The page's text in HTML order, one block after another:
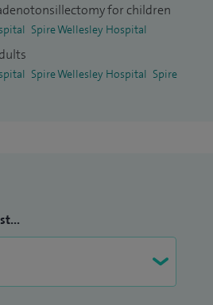
for children
Spire Wellesley Hospital
Spire Wellesley Hospital Spire